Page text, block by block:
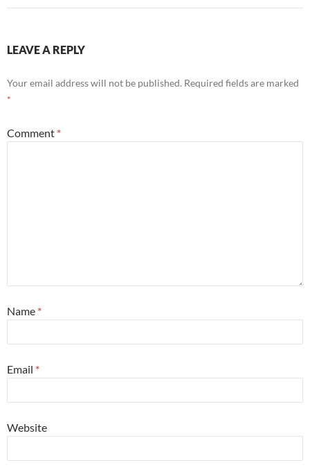
LEAVE A REPLY
Your email address will not be published. Required fields are marked
*
Comment *
Name *
Email *
Website